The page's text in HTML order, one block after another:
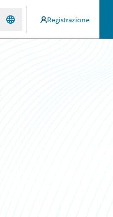
Registrazione